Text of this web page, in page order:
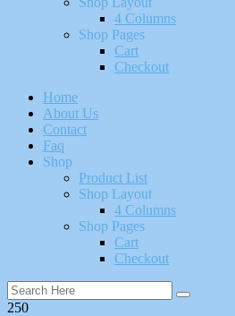
4 Columns
Shop Pages
Cart
Checkout
Home
About Us
Contact
Faq
Shop
Product List
Shop Layout
4 Columns
Shop Pages
Cart
Checkout
250